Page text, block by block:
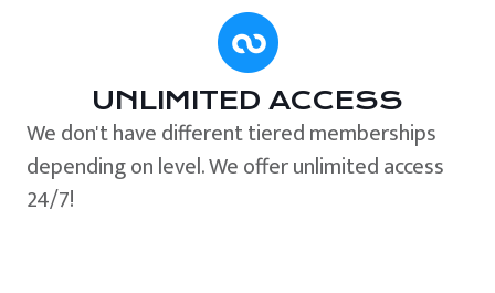
UNLIMITED ACCESS
We don't have different tiered memberships
depending on level. We offer unlimited access
24/7!